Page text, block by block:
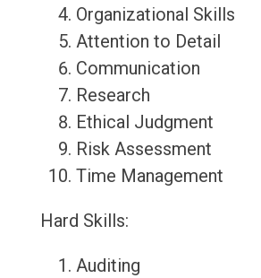
Organizational Skills
Attention to Detail
Communication
Research
Ethical Judgment
Risk Assessment
Time Management
Hard Skills:
Auditing